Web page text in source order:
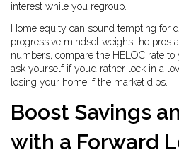
interest while you regroup.
Home equity can sound tempting for
progressive mindset weighs the pros
numbers, compare the HELOC rate
ask yourself if you’d rather lock in a
losing your home if the market dips.
Boost Savings
with a Forward